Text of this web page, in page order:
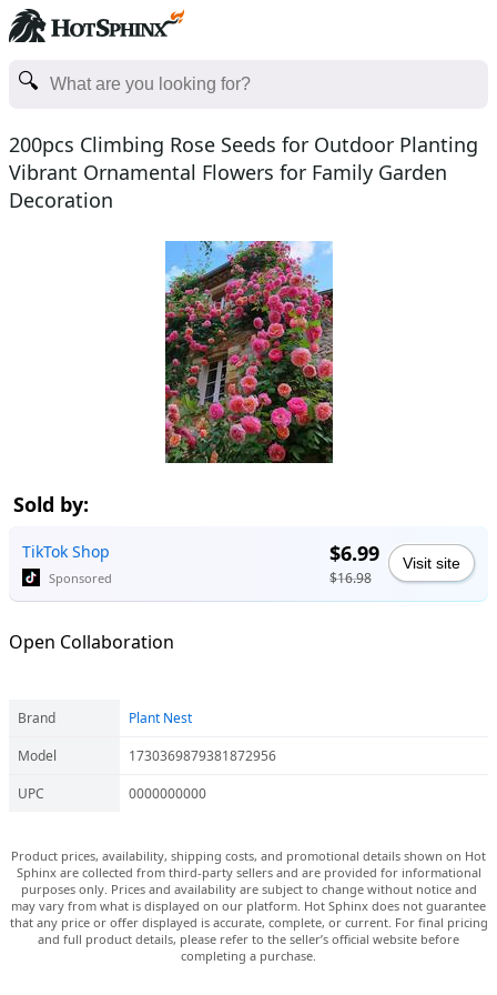
200pcs Climbing Rose Seeds for Outdoor Planting
Vibrant Ornamental Flowers for Family Garden
Decoration
Sold by:
TikTok Shop
Sponsored
$6.99
$16.98
Visit site
Open Collaboration
Brand
Plant Nest
Model
1730369879381872956
UPC
0000000000
Product prices, availability, shipping costs, and promotional details shown on Hot
Sphinx are collected from third-party sellers and are provided for informational
purposes only. Prices and availability are subject to change without notice and
may vary from what is displayed on our platform. Hot Sphinx does not guarantee
that any price or offer displayed is accurate, complete, or current. For final pricing
and full product details, please refer to the seller’s official website before
completing a purchase.